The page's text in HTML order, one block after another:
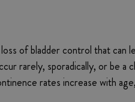
of bladder control that
rarely, sporadically, or be
rates increase with